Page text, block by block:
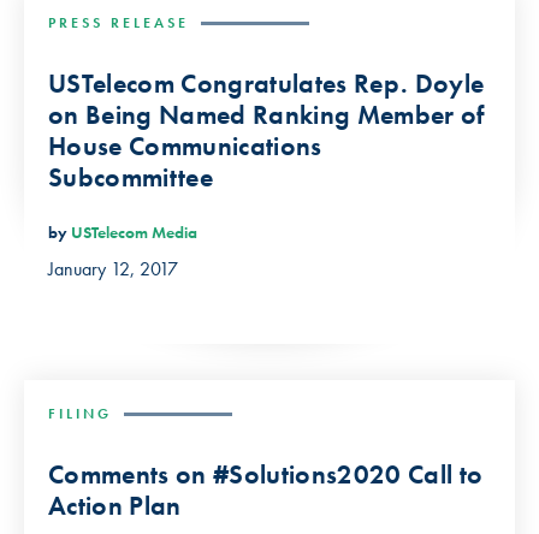
PRESS RELEASE
USTelecom Congratulates Rep. Doyle
on Being Named Ranking Member of
House Communications
Subcommittee
by USTelecom Media
January 12, 2017
FILING
Comments on #Solutions2020 Call to
Action Plan